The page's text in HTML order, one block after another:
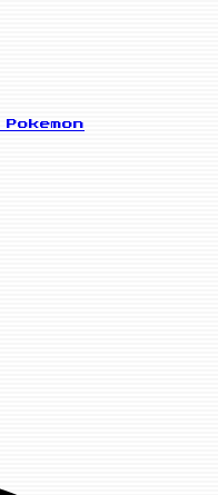
Pokemon